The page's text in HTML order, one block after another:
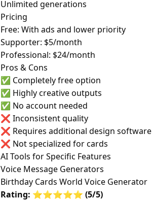
Unlimited generations
Pricing
Free: With ads and lower priority
Supporter: $5/month
Professional: $24/month
Pros & Cons
✅ Completely free option
✅ Highly creative outputs
✅ No account needed
❌ Inconsistent quality
❌ Requires additional design software
❌ Not specialized for cards
AI Tools for Specific Features
Voice Message Generators
Birthday Cards World Voice Generator
Rating: ⭐⭐⭐⭐⭐ (5/5)